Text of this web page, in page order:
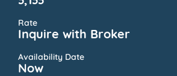
Rate
Inquire with Broker
Availability Date
Now